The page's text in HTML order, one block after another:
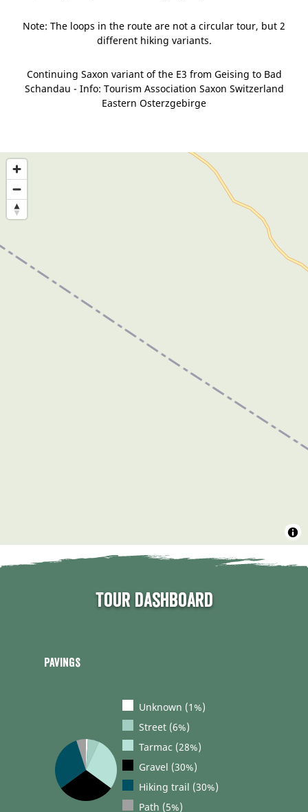
Note: The loops in the route are not a circular tour, but 2
different hiking variants.
Continuing Saxon variant of the E3 from Geising to Bad
Schandau - Info: Tourism Association Saxon Switzerland
Eastern Osterzgebirge
Tour dashboard
Pavings
Unknown (1%)
Street (6%)
Tarmac (28%)
Gravel (30%)
Hiking trail (30%)
Path (5%)